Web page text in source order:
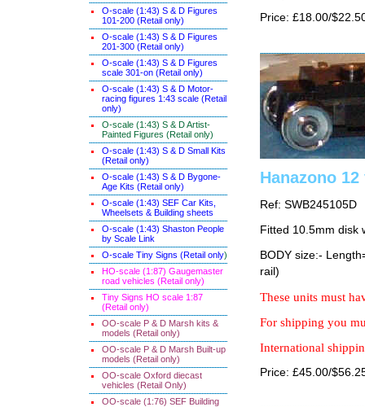
O-scale (1:43) S & D Figures
101-200 (Retail only)
O-scale (1:43) S & D Figures
201-300 (Retail only)
O-scale (1:43) S & D Figures
scale 301-on (Retail only)
O-scale (1:43) S & D Motor-
racing figures 1:43 scale (Retail
only)
O-scale (1:43) S & D Artist-
Painted Figures (Retail only)
O-scale (1:43) S & D Small Kits
(Retail only)
O-scale (1:43) S & D Bygone-
Age Kits (Retail only)
O-scale (1:43) SEF Car Kits,
Wheelsets & Building sheets
O-scale (1:43) Shaston People
by Scale Link
O-scale Tiny Signs (Retail only)
HO-scale (1:87) Gaugemaster
road vehicles (Retail only)
Tiny Signs HO scale 1:87
(Retail only)
OO-scale P & D Marsh kits &
models (Retail only)
OO-scale P & D Marsh Built-up
models (Retail only)
OO-scale Oxford diecast
vehicles (Retail Only)
OO-scale (1:76) SEF Building
Price: £18.00/
Hanazono
Ref: SWB245105D
Fitted 10.5mm disk
BODY size:-
rail)
These units must
For shipping you
International
Price: £45.00/